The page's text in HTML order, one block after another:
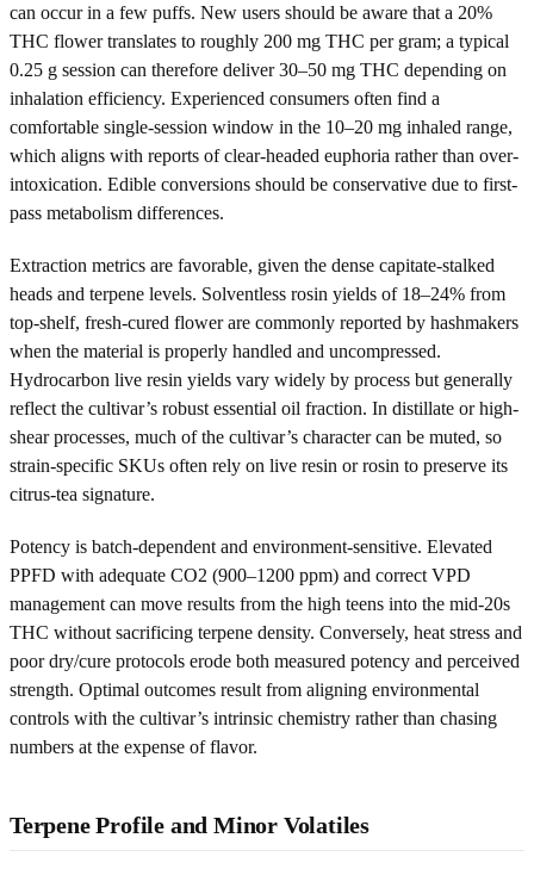
can occur in a few puffs. New users should be aware that a 20%
THC flower translates to roughly 200 mg THC per gram; a typical
0.25 g session can therefore deliver 30–50 mg THC depending on
inhalation efficiency. Experienced consumers often find a
comfortable single-session window in the 10–20 mg inhaled range,
which aligns with reports of clear-headed euphoria rather than over-
intoxication. Edible conversions should be conservative due to first-
pass metabolism differences.
Extraction metrics are favorable, given the dense capitate-stalked
heads and terpene levels. Solventless rosin yields of 18–24% from
top-shelf, fresh-cured flower are commonly reported by hashmakers
when the material is properly handled and uncompressed.
Hydrocarbon live resin yields vary widely by process but generally
reflect the cultivar’s robust essential oil fraction. In distillate or high-
shear processes, much of the cultivar’s character can be muted, so
strain-specific SKUs often rely on live resin or rosin to preserve its
citrus-tea signature.
Potency is batch-dependent and environment-sensitive. Elevated
PPFD with adequate CO2 (900–1200 ppm) and correct VPD
management can move results from the high teens into the mid-20s
THC without sacrificing terpene density. Conversely, heat stress and
poor dry/cure protocols erode both measured potency and perceived
strength. Optimal outcomes result from aligning environmental
controls with the cultivar’s intrinsic chemistry rather than chasing
numbers at the expense of flavor.
Terpene Profile and Minor Volatiles